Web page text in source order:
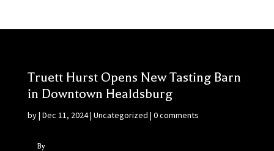
Truett Hurst Opens New Tasting Barn
in Downtown Healdsburg
by| Dec 11, 2024| Uncategorized | 0 comments
By